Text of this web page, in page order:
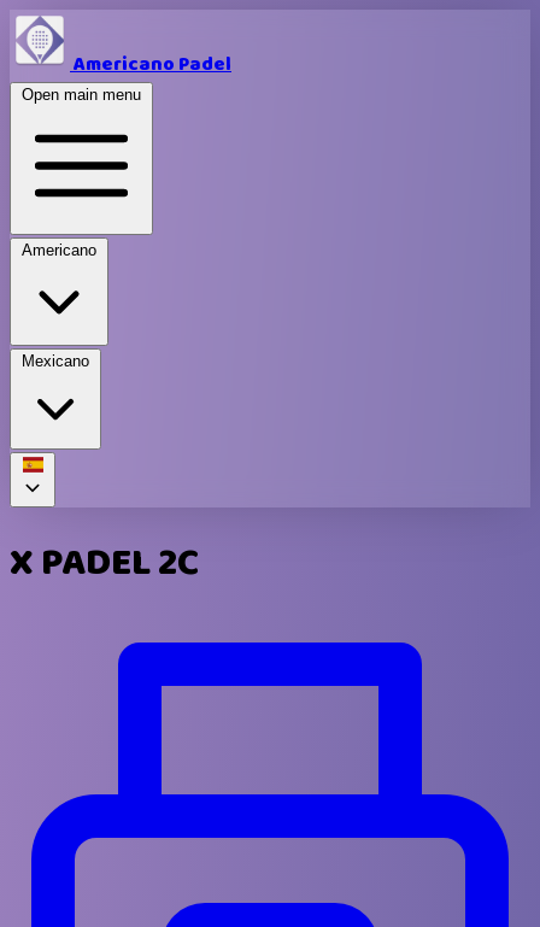
Americano Padel
Open main menu
Americano
Mexicano
X PADEL 2C